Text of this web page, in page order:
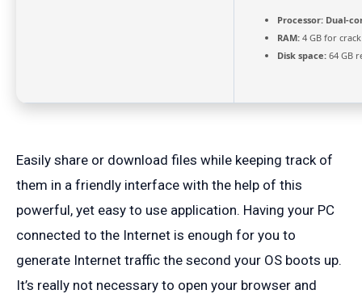
Processor: Dual-
RAM: 4 GB for
Disk space: 64 GB
Easily share or download files while keeping track of
them in a friendly interface with the help of this
powerful, yet easy to use application. Having your PC
connected to the Internet is enough for you to
generate Internet traffic the second your OS boots up.
It’s really not necessary to open your browser and